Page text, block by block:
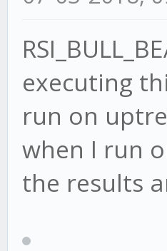
executing
run on
when I run
the results